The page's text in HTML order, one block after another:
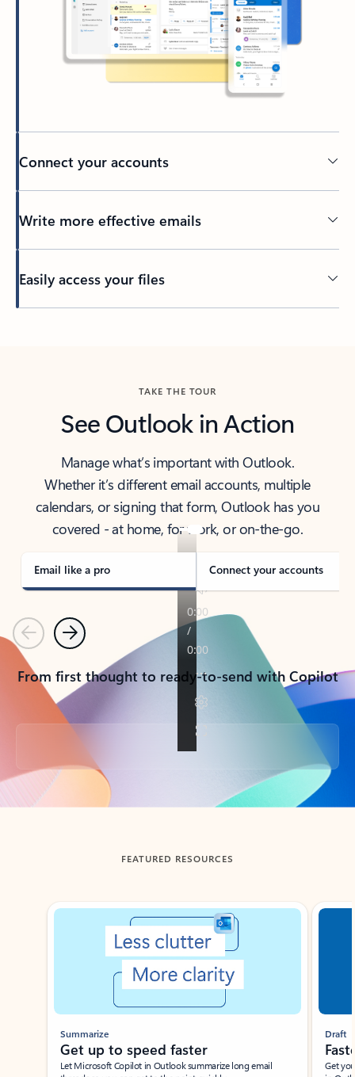
Connect your accounts
Write more effective emails
Easily access your files
TAKE THE TOUR
See Outlook in Action
Manage what’s important with Outlook.
Whether it’s different email accounts, multiple
calendars, or signing that form, Outlook has you
covered - at home, for work, or on-the-go.
Email like a pro Connect your accounts
PreviousNext
From first thought to ready-to-send with Copilot
Back to tabs
FEATURED RESOURCES
Showing slide 1 of 3
Summarize
Get up to speed faster ​
Let Microsoft Copilot in Outlook summarize long email
Draft
Get